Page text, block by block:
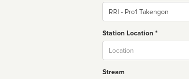
Name
Station Location *
Stream